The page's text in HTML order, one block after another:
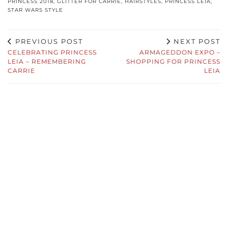
STAR WARS STYLE
PREVIOUS POST
CELEBRATING PRINCESS
LEIA – REMEMBERING
CARRIE
NEXT POST
ARMAGEDDON EXPO –
SHOPPING FOR PRINCESS
LEIA